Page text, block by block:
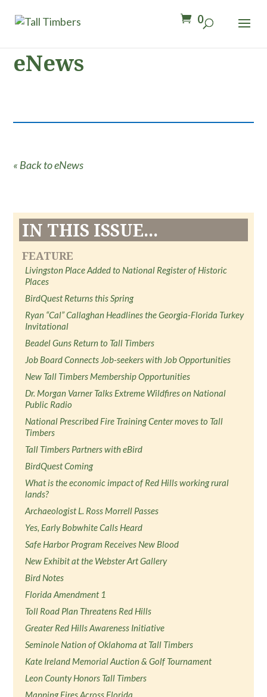
0
eNews
« Back to eNews
IN THIS ISSUE...
FEATURE
Livingston Place Added to National Register of Historic
Places
BirdQuest Returns this Spring
Ryan “Cal” Callaghan Headlines the Georgia-Florida Turkey
Invitational
Beadel Guns Return to Tall Timbers
Job Board Connects Job-seekers with Job Opportunities
New Tall Timbers Membership Opportunities
Dr. Morgan Varner Talks Extreme Wildfires on National
Public Radio
National Prescribed Fire Training Center moves to Tall
Timbers
Tall Timbers Partners with eBird
BirdQuest Coming
What is the economic impact of Red Hills working rural
lands?
Archaeologist L. Ross Morrell Passes
Yes, Early Bobwhite Calls Heard
Safe Harbor Program Receives New Blood
New Exhibit at the Webster Art Gallery
Bird Notes
Florida Amendment 1
Toll Road Plan Threatens Red Hills
Greater Red Hills Awareness Initiative
Seminole Nation of Oklahoma at Tall Timbers
Kate Ireland Memorial Auction & Golf Tournament
Leon County Honors Tall Timbers
Mapping Fires Across Florida